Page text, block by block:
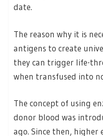
date.
The reason why it is
antigens to create
they can trigger life-
when transfused into
The concept of using
donor blood was
ago. Since then, higher